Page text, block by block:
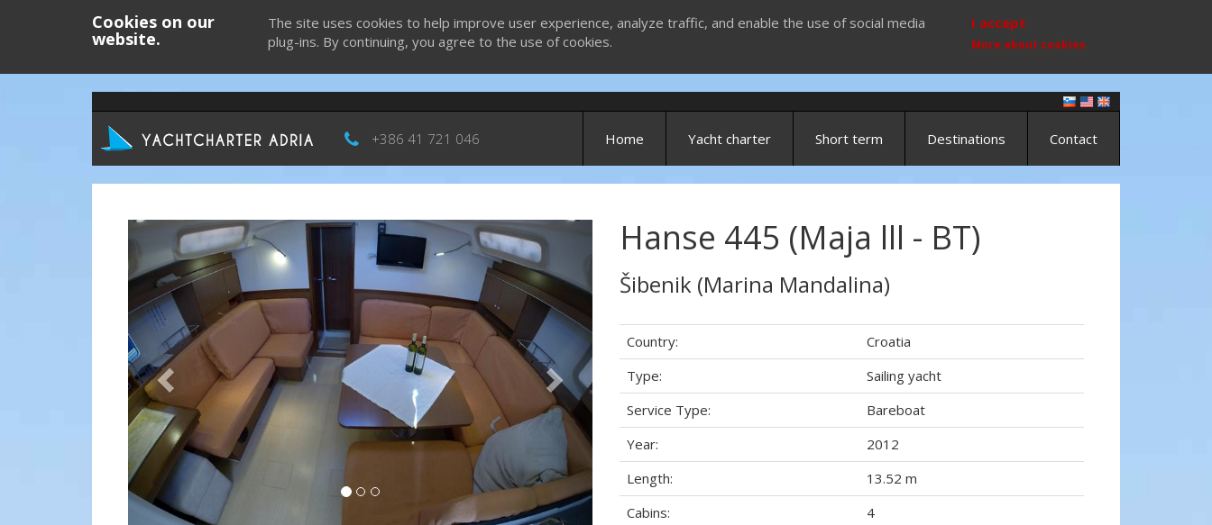
Cookies on our
website.
The site uses cookies to help improve user experience, analyze traffic, and enable the use of social media
plug-ins. By continuing, you agree to the use of cookies.
I accept
More about cookies
+386 41 721 046 Home Yacht charter Short term Destinations Contact
Previous Hanse 445 (Maja lll - BT)
Šibenik (Marina Mandalina)
Country:
Croatia
Type:
Sailing yacht
Service Type:
Bareboat
Year:
2012
Length:
13.52 m
Cabins:
4